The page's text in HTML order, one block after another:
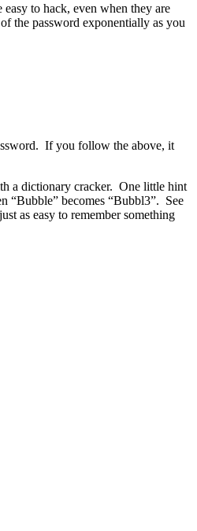
to hack, even when they are
the password exponentially as you
If you follow the above, it
a dictionary cracker. One little hint
“Bubble” becomes “Bubbl3”. See
as easy to remember something